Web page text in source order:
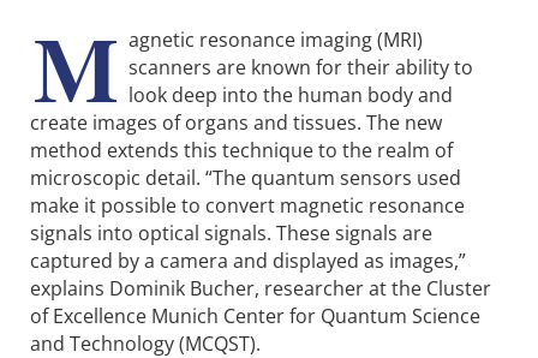
M agnetic resonance imaging (MRI)
scanners are known for their ability to
look deep into the human body and
create images of organs and tissues. The new
method extends this technique to the realm of
microscopic detail. “The quantum sensors used
make it possible to convert magnetic resonance
signals into optical signals. These signals are
captured by a camera and displayed as images,”
explains Dominik Bucher, researcher at the Cluster
of Excellence Munich Center for Quantum Science
and Technology (MCQST).